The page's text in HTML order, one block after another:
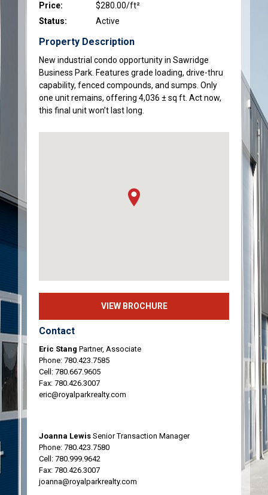
Price:
$280.00/ft²
Status:
Active
Property Description
New industrial condo opportunity in Sawridge
Business Park. Features grade loading, drive-thru
capability, fenced compounds, and sumps. Only
one unit remains, offering 4,036 ± sq ft. Act now,
this final unit won’t last long.
VIEW BROCHURE
Contact
Eric Stang Partner, Associate
Phone: 780.423.7585
Cell: 780.667.9605
Fax: 780.426.3007
eric@royalparkrealty.com
Joanna Lewis Senior Transaction Manager
Phone: 780.423.7580
Cell: 780.999.9642
Fax: 780.426.3007
joanna@royalparkrealty.com